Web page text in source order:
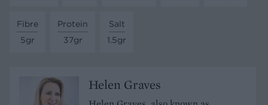
Fibre
5gr
Protein
37gr
Salt
1.5gr
Helen Graves